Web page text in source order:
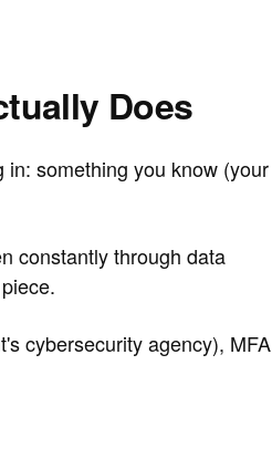
Does
something you know (your
constantly through data
cybersecurity agency), MFA